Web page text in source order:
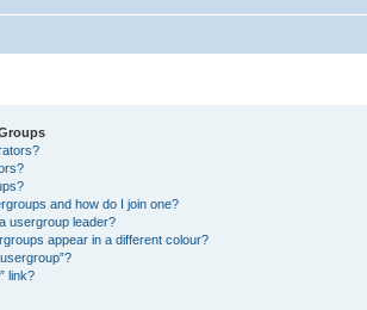
and how do I join one?
usergroup leader?
appear in a different colour?
link?